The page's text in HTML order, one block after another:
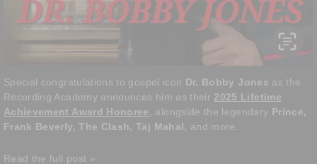
Special congratulations to gospel icon Dr. Bobby Jones as the
Recording Academy announces him as their 2025 Lifetime
Achievement Award Honoree, alongside the legendary Prince,
Frank Beverly, The Clash, Taj Mahal, and more.
Read the full post »